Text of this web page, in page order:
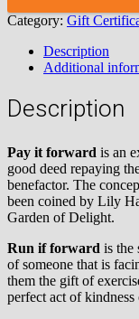
Half
quantity
Category: Gift
Description
Additional
Description
Pay it forward is an
good deed repaying
benefactor. The
been coined by Lily
Garden of Delight.
Run if forward is the
of someone that is
them the gift of
perfect act of